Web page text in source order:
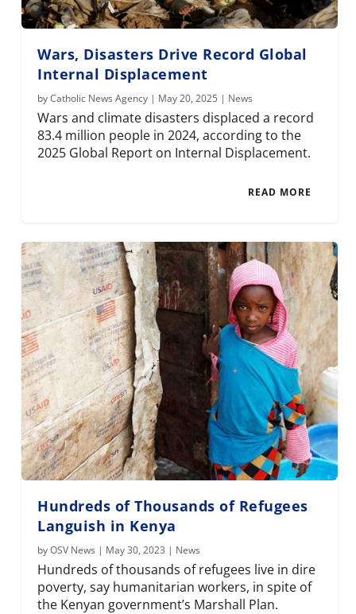
Wars, Disasters Drive Record Global
Internal Displacement
byCatholic News Agency | May 20, 2025 | News
Wars and climate disasters displaced a record
83.4 million people in 2024, according to the
2025 Global Report on Internal Displacement.
READ MORE
Hundreds of Thousands of Refugees
Languish in Kenya
byOSV News | May 30, 2023 | News
Hundreds of thousands of refugees live in dire
poverty, say humanitarian workers, in spite of
the Kenyan government’s Marshall Plan.